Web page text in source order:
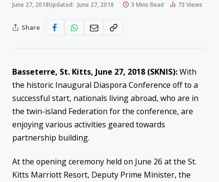
June 27, 2018Updated: June 27, 2018 3 Mins Read 73 Views
Share
Basseterre, St. Kitts, June 27, 2018 (SKNIS):With
the historic Inaugural Diaspora Conference off to a
successful start, nationals living abroad, who are in
the twin-island Federation for the conference, are
enjoying various activities geared towards
partnership building.
At the opening ceremony held on June 26 at the St.
Kitts Marriott Resort, Deputy Prime Minister, the